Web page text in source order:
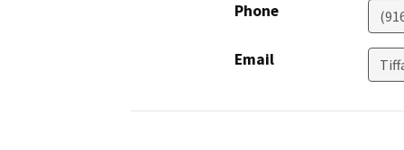
Phone
Email